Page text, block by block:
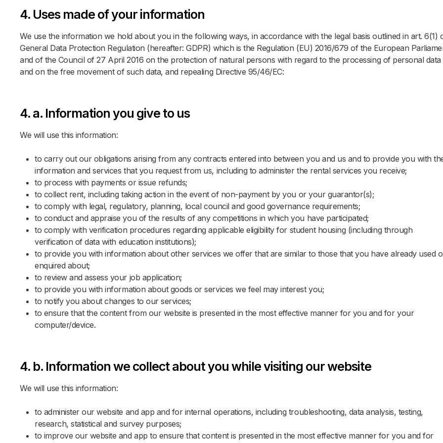
Book your stay.
Please select your stay type and enter your details below to book your
GERMANY
Study term/semester*
Start Date
No of Guests*
Arrival*
Start Date
Departure*
End Date
Guests*
4. Uses made of your information
We use the information we hold about you in the following ways, in accordance with the legal basis outlined in art. 6(1)
General Data Protection Regulation (hereafter: GDPR) which is the Regulation (EU) 2016/679 of the European
and of the Council of 27 April 2016 on the protection of natural persons with regard to the processing of personal data
and on the free movement of such data, and repealing Directive 95/46/EC:
4. a. Information you give to us
We will use this information:
to carry out our obligations arising from any contracts entered into between you and us and to provide you with
information and services that you request from us, including to administer the rental services you receive;
to process with payments or issue refunds;
to collect rent, including taking action in the event of non-payment by you or your guarantor(s);
to comply with legal, regulatory, planning, local council and good governance requirements;
to conduct and appraise you of the results of any competitions in which you have participated;
to comply with verification procedures regarding applicable eligibility for student housing (including through
verification of data with education institutions);
to provide you with information about other services we offer that are similar to those that you have already used
enquired about;
to review and assess your job application;
to provide you with information about goods or services we feel may interest you;
to notify you about changes to our services;
to ensure that the content from our website is presented in the most effective manner for you and for your
computer/device.
4. b. Information we collect about you while visiting our website
We will use this information:
to administer our website and app and for internal operations, including troubleshooting, data analysis, testing,
research, statistical and survey purposes;
to improve our website and app to ensure that content is presented in the most effective manner for you and for